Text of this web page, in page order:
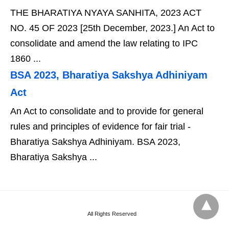
THE BHARATIYA NYAYA SANHITA, 2023 ACT
NO. 45 OF 2023 [25th December, 2023.] An Act to
consolidate and amend the law relating to IPC
1860 ...
BSA 2023, Bharatiya Sakshya Adhiniyam
Act
An Act to consolidate and to provide for general
rules and principles of evidence for fair trial -
Bharatiya Sakshya Adhiniyam. BSA 2023,
Bharatiya Sakshya ...
All Rights Reserved